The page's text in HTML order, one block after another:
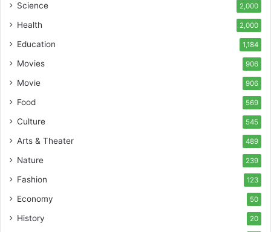
Science 2,000
Health 2,000
Education 1,184
Movies 906
Movie 906
Food 569
Culture 545
Arts & Theater 489
Nature 239
Fashion 123
Economy 50
History 20